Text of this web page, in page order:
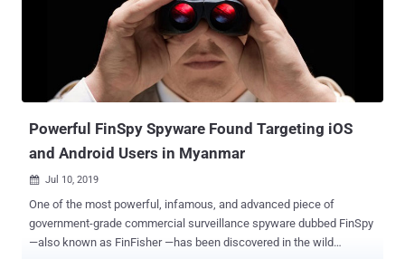
Powerful FinSpy Spyware Found Targeting iOS
and Android Users in Myanmar
 Jul 10, 2019
One of the most powerful, infamous, and advanced piece of
government-grade commercial surveillance spyware dubbed FinSpy
—also known as FinFisher —has been discovered in the wild